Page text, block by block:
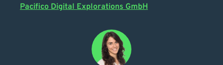
Pacifico Digital Explorations GmbH